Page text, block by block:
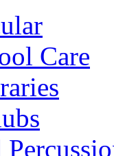
Care